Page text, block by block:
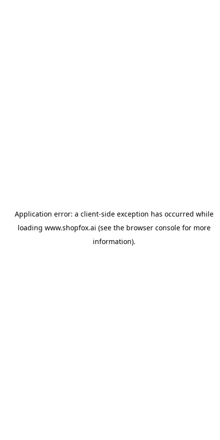
Application error: a client-side exception has occurred while
loading www.shopfox.ai (see the browser consolefor more
information).